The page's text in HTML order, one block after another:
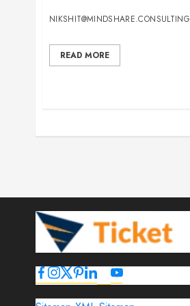
NIKSHIT@MINDSHARE.CONSULTING
READ MORE